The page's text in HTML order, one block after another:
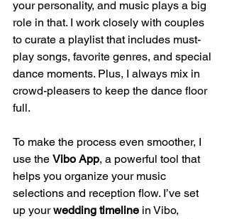
your personality, and music plays a big
role in that. I work closely with couples
to curate a playlist that includes must-
play songs, favorite genres, and special
dance moments. Plus, I always mix in
crowd-pleasers to keep the dance floor
full.
To make the process even smoother, I
use the Vibo App, a powerful tool that
helps you organize your music
selections and reception flow. I’ve set
up your wedding timeline in Vibo,